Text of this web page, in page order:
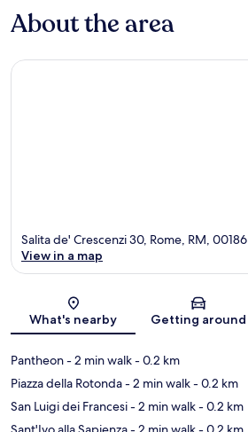
About the area
Map
Salita de' Crescenzi 30, Rome, RM, 00186
View in a map
What's nearby Getting around
Pantheon- 2 min walk- 0.2 km
Piazza della Rotonda- 2 min walk- 0.2 km
San Luigi dei Francesi- 2 min walk- 0.2 km